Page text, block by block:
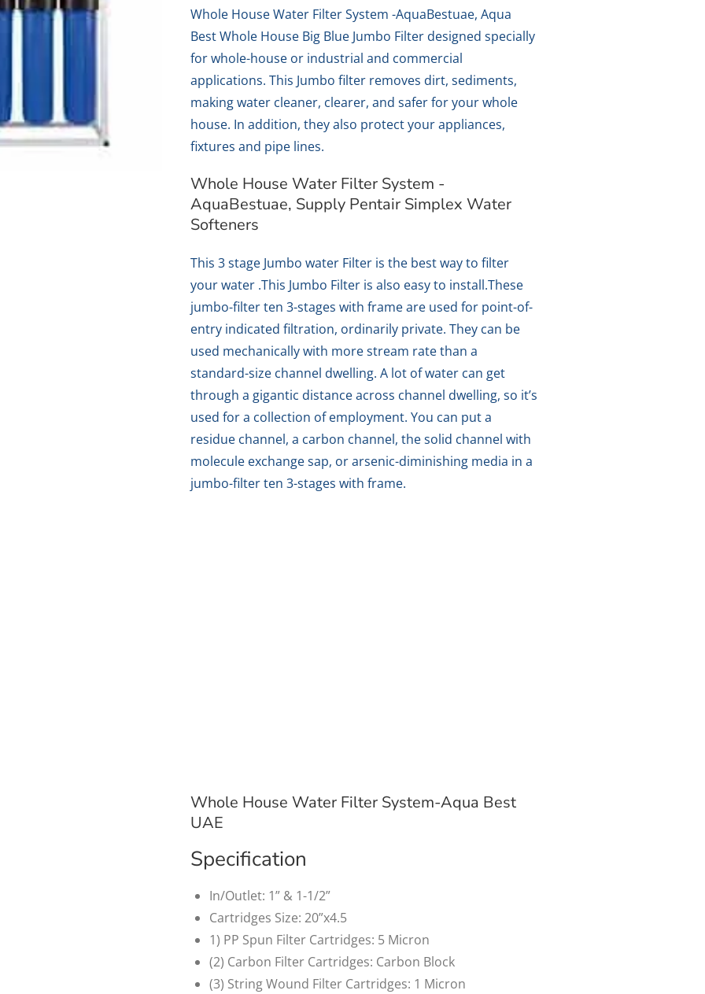
Whole House Water Filter System -AquaBestuae, Aqua
Best Whole House Big Blue Jumbo Filter designed specially
for whole-house or industrial and commercial
applications. This Jumbo filter removes dirt, sediments,
making water cleaner, clearer, and safer for your whole
house. In addition, they also protect your appliances,
fixtures and pipe lines.
Whole House Water Filter System -
AquaBestuae, Supply Pentair Simplex Water
Softeners
This 3 stage Jumbo water Filter is the best way to filter
your water .This Jumbo Filter is also easy to install.These
jumbo-filter ten 3-stages with frame are used for point-of-
entry indicated filtration, ordinarily private. They can be
used mechanically with more stream rate than a
standard-size channel dwelling. A lot of water can get
through a gigantic distance across channel dwelling, so it’s
used for a collection of employment. You can put a
residue channel, a carbon channel, the solid channel with
molecule exchange sap, or arsenic-diminishing media in a
jumbo-filter ten 3-stages with frame.
Whole House Water Filter System-Aqua Best
UAE
Specification
In/Outlet: 1” & 1-1/2”
Cartridges Size: 20”x4.5
1) PP Spun Filter Cartridges: 5 Micron
(2) Carbon Filter Cartridges: Carbon Block
(3) String Wound Filter Cartridges: 1 Micron